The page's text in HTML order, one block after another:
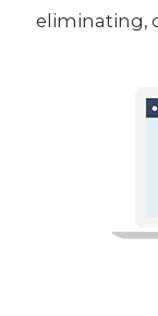
eliminating,